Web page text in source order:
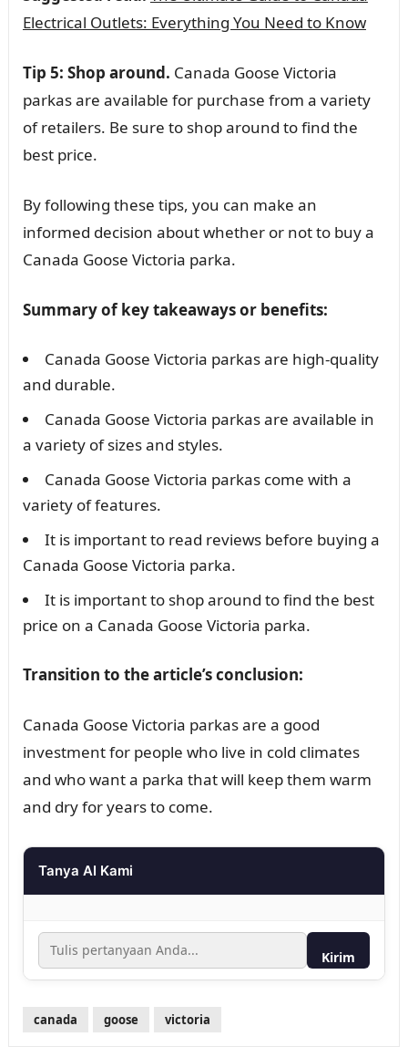
Electrical Outlets: Everything You Need to Know
Tip 5: Shop around. Canada Goose Victoria
parkas are available for purchase from a variety
of retailers. Be sure to shop around to find the
best price.
By following these tips, you can make an
informed decision about whether or not to buy a
Canada Goose Victoria parka.
Summary of key takeaways or benefits:
Canada Goose Victoria parkas are high-quality
and durable.
Canada Goose Victoria parkas are available in
a variety of sizes and styles.
Canada Goose Victoria parkas come with a
variety of features.
It is important to read reviews before buying a
Canada Goose Victoria parka.
It is important to shop around to find the best
price on a Canada Goose Victoria parka.
Transition to the article’s conclusion:
Canada Goose Victoria parkas are a good
investment for people who live in cold climates
and who want a parka that will keep them warm
and dry for years to come.
Tanya AI Kami
Kirim
canada goose victoria